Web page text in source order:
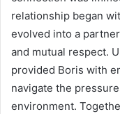
relationship began
evolved into a
and mutual respect.
provided Boris with
navigate the
environment.